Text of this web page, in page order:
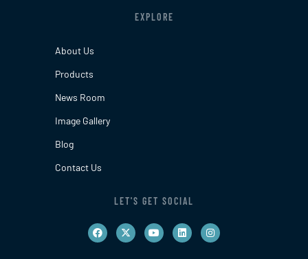
EXPLORE
About Us
Products
News Room
Image Gallery
Blog
Contact Us
LET'S GET SOCIAL